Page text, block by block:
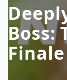
Boss:
Finale